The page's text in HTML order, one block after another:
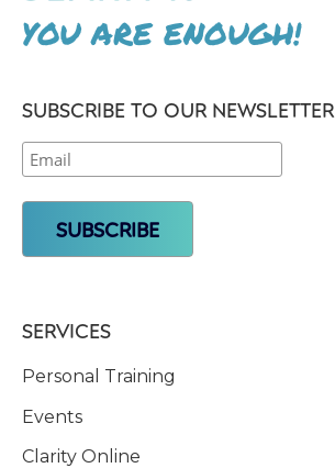
YOU ARE ENOUGH!
SUBSCRIBE TO OUR NEWSLETTER
SERVICES
Personal Training
Events
Clarity Online